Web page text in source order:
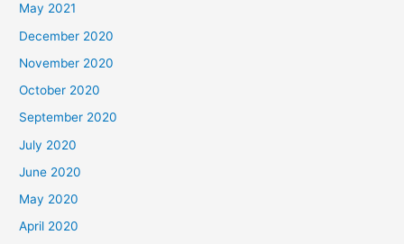
May 2021
December 2020
November 2020
October 2020
September 2020
July 2020
June 2020
May 2020
April 2020